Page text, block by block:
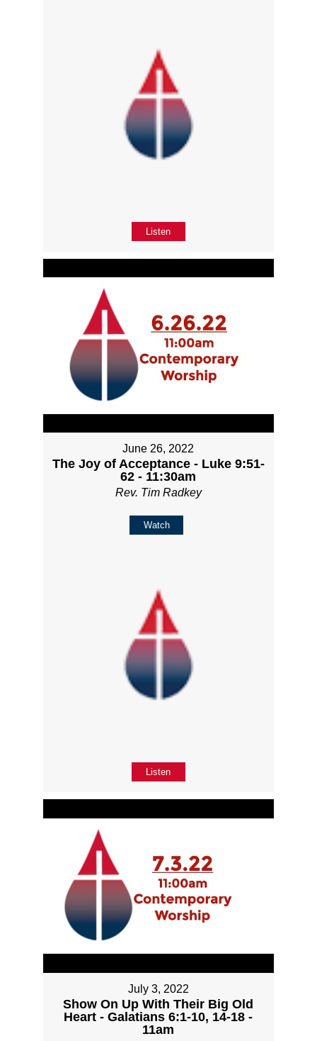
Listen
June 26, 2022
The Joy of Acceptance - Luke 9:51-
62 - 11:30am
Rev. Tim Radkey
Watch
Listen
July 3, 2022
Show On Up With Their Big Old
Heart - Galatians 6:1-10, 14-18 -
11am